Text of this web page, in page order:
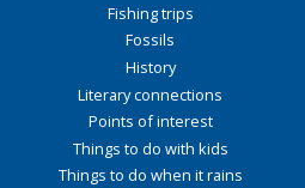
Fishing trips
Fossils
History
Literary connections
Points of interest
Things to do with kids
Things to do when it rains